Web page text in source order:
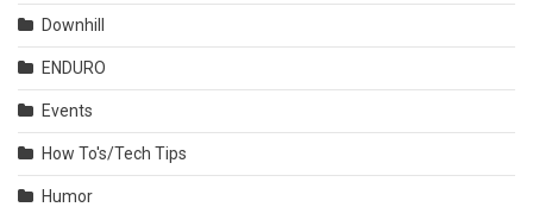
Downhill
ENDURO
Events
How To's/Tech Tips
Humor